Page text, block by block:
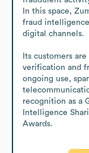
In this space,
fraud
digital channels.
Its customers
verification and
ongoing use,
recognition as a
Intelligence
Awards.